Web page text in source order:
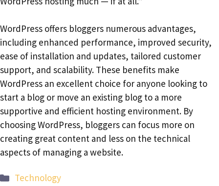
WordPress offers bloggers numerous advantages,
including enhanced performance, improved security,
ease of installation and updates, tailored customer
support, and scalability. These benefits make
WordPress an excellent choice for anyone looking to
start a blog or move an existing blog to a more
supportive and efficient hosting environment. By
choosing WordPress, bloggers can focus more on
creating great content and less on the technical
aspects of managing a website.
Categories
Technology